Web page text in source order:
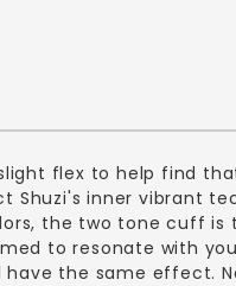
flex to help find
Shuzi's inner vibrant
the two tone cuff
to resonate with
the same effect.